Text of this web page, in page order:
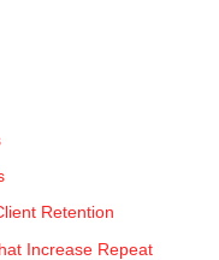
Retention
Increase Repeat